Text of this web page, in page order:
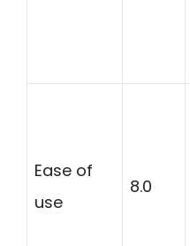
Ease of
use
8.0